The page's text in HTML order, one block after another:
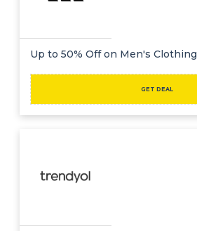
Up to 50% Off on Men's Clothing
GET DEAL